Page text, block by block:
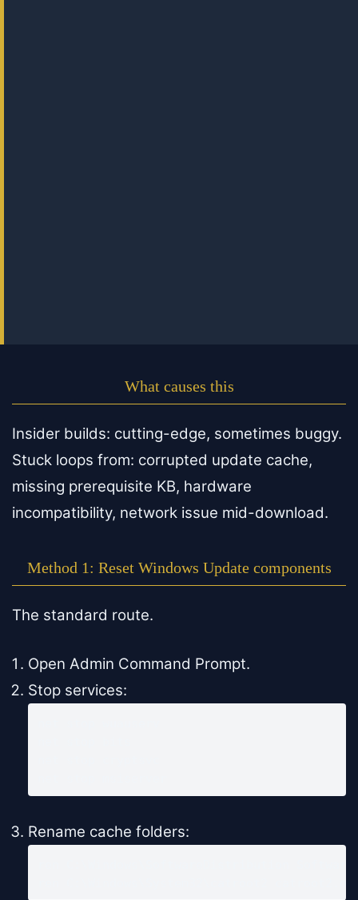
What causes this
Insider builds: cutting-edge, sometimes buggy.
Stuck loops from: corrupted update cache,
missing prerequisite KB, hardware
incompatibility, network issue mid-download.
Method 1: Reset Windows Update components
The standard route.
Open Admin Command Prompt.
Stop services:
Rename cache folders: